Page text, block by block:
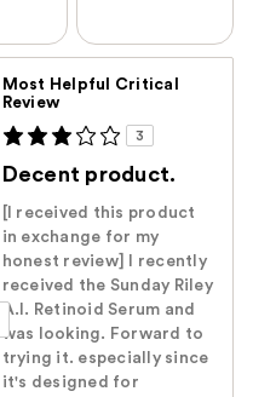
Most Helpful Critical
Review
3
Decent product.
[I received this product
in exchange for my
honest review] I recently
received the Sunday Riley
A.I. Retinoid Serum and
was looking. Forward to
trying it. especially since
it's designed for